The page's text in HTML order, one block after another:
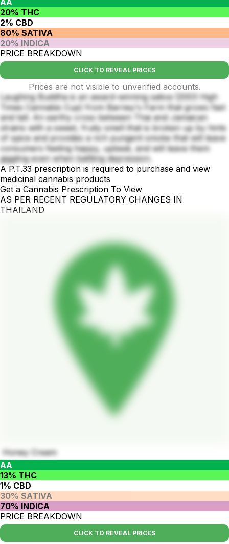
AA
20% THC
2% CBD
80% SATIVA
20% INDICA
PRICE BREAKDOWN
CLICK TO REVEAL PRICES
Prices are not visible to unverified accounts.
Laughing Buddha is an award-winning sativa (2003 High
Times Cannabis Cup) from Barney's Farm that grows fast
and tall. An earthy cross between Thai and Jamaican
strains with a sweet, fruity smell that is broken up by hints
of spice and provides a rich pungent smoke that will leave
consumers feeling happy, upbeat, and will leave them
giggling even when battling depression.
A P.T.33 prescription is required to purchase and view
medicinal cannabis products
Get a Cannabis Prescription To View
AS PER RECENT REGULATORY CHANGES IN
THAILAND
Honey Cream
AA
13% THC
1% CBD
30% SATIVA
70% INDICA
PRICE BREAKDOWN
CLICK TO REVEAL PRICES